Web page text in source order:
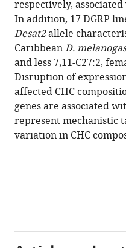
manager
tools)
FC
Mackay
(2015)
Genetic
architecture
of
natural
variation
in
cuticularhydrocarbon
4:e09861.
respectively,
In addition, 17 DGRP
Desat2allele
CaribbeanD.
and less 7,11-C27:2,
Disruption of
affected CHC
genes are associated
represent mechanistic
variation in CHC